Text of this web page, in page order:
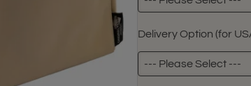
Delivery Option (for